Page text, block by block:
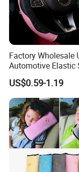
and the
Factory Wholesale
Automotive Elastic
Steering Wheel Cover
US$0.59-1.19